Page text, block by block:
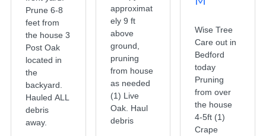
Prune 6-8
feet from
the house 3
Post Oak
located in
the
backyard.
Hauled ALL
debris
away.
approximat
ely 9 ft
above
ground,
pruning
from house
as needed
(1) Live
Oak. Haul
debris
Wise Tree
Care out in
Bedford
today
Pruning
from over
the house
4-5ft (1)
Crape